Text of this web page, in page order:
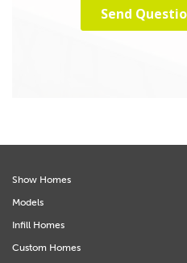
Show Homes
Models
Infill Homes
Custom Homes